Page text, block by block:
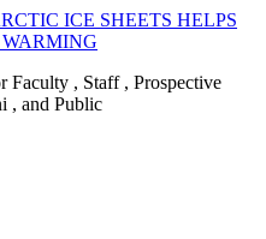
ICE SHEETS HELPS
Faculty , Staff , Prospective
, and Public